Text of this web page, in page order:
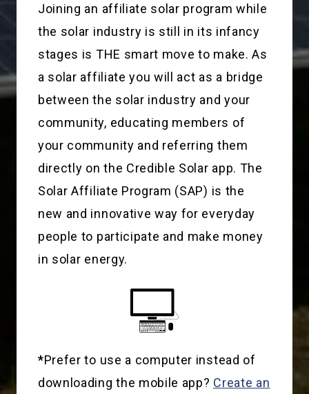
Joining an affiliate solar program while
the solar industry is still in its infancy
stages is THE smart move to make. As
a solar affiliate you will act as a bridge
between the solar industry and your
community, educating members of
your community and referring them
directly on the Credible Solar app. The
Solar Affiliate Program (SAP) is the
new and innovative way for everyday
people to participate and make money
in solar energy.
*Prefer to use a computer instead of
downloading the mobile app? Create an